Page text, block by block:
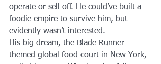
operate or sell off. He could’ve built a
foodie empire to survive him, but
evidently wasn’t interested.
His big dream, the Blade Runner
themed global food court in New York,